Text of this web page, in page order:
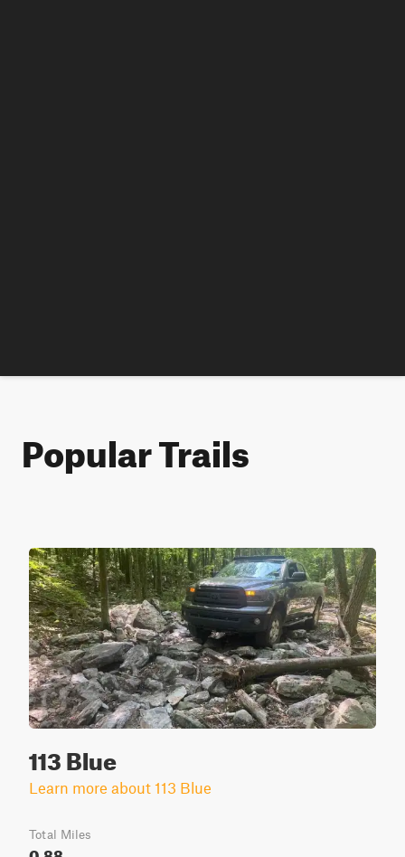
Popular Trails
113 Blue
Learn more about 113 Blue
Total Miles